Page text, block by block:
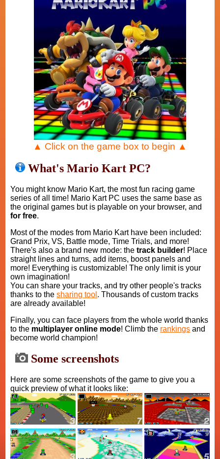
▲ Click on the game box to begin ▲
What's Mario Kart PC?
You might know Mario Kart, the most fun racing game
series of all time! Mario Kart PC uses the same base as
the original games but is playable on your browser, and
for free.
Most of the modes from Mario Kart have been included:
Grand Prix, VS, Battle mode, Time Trials, and more!
There's also a brand new mode: thetrack builder! Place
straight lines and turns, add items, boost panels and
more! Everything is customizable! The only limit is your
own imagination!
You can share your tracks, and try other people's tracks
thanks to thesharing tool . Thousands of custom tracks
are already available!
Finally, you can face players from the whole world thanks
to the multiplayer online mode! Climb the rankings and
become world champion!
Some screenshots
Here are some screenshots of the game to give you a
quick preview of what it looks like: